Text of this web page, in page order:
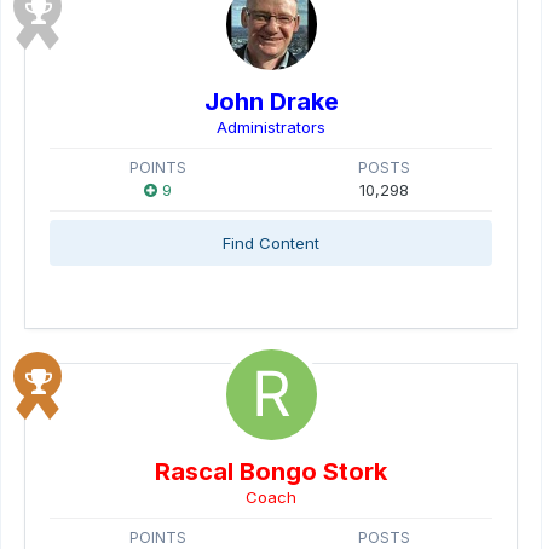
John Drake
Administrators
POINTS
9
POSTS
10,298
Find Content
Rascal Bongo Stork
Coach
POINTS POSTS